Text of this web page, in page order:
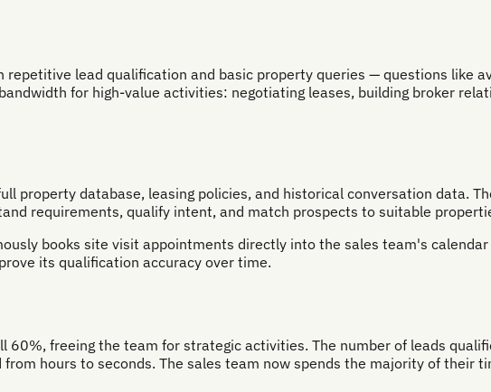
lead qualification and basic property queries — questions like
for high-value activities: negotiating leases, building broker
property database, leasing policies, and historical conversation data.
requirements, qualify intent, and match prospects to suitable
books site visit appointments directly into the sales team's
its qualification accuracy over time.
60%, freeing the team for strategic activities. The number of leads
hours to seconds. The sales team now spends the majority of their